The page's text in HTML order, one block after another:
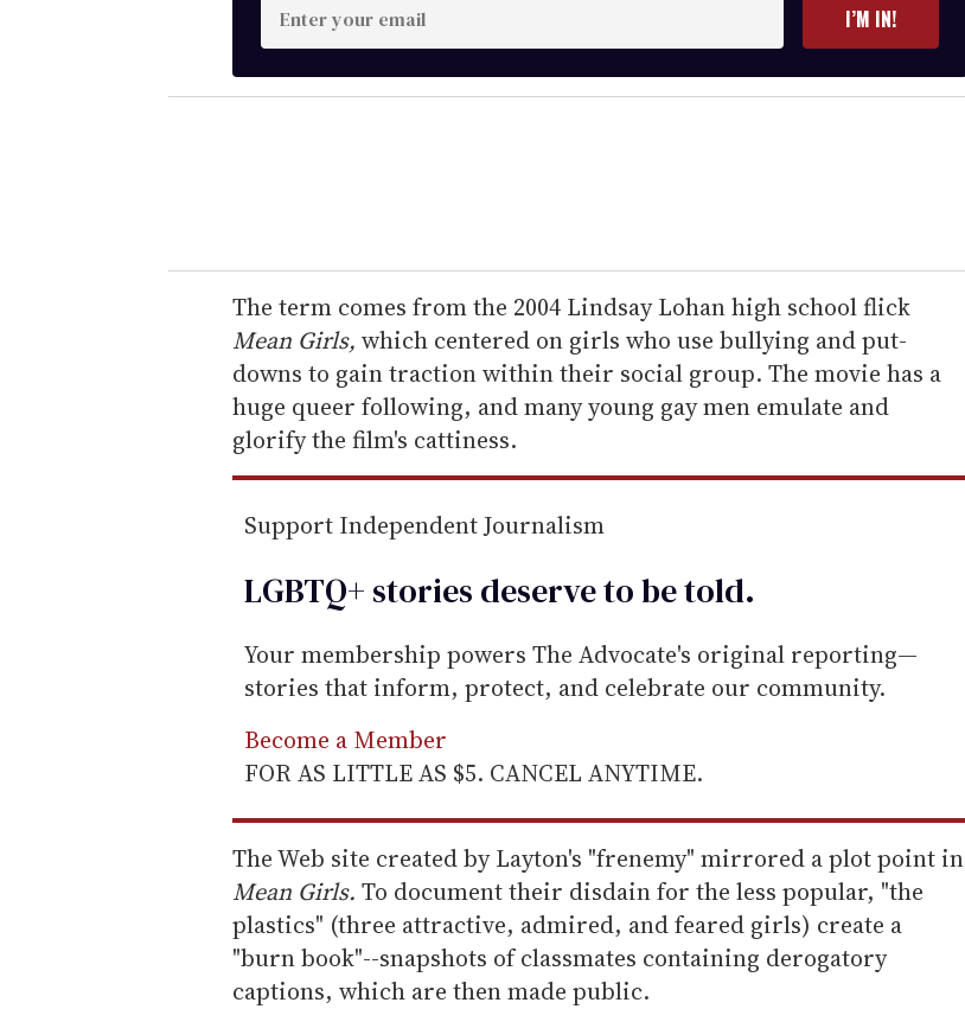
n
t
e
r
e
m
a
i
l
I’M IN!
The term comes from the 2004 Lindsay Lohan high school flick
Mean Girls, which centered on girls who use bullying and put-
downs to gain traction within their social group. The movie has a
huge queer following, and many young gay men emulate and
glorify the film's cattiness.
Support Independent Journalism
LGBTQ+ stories deserve to betold.
Your membership powers The Advocate's original reporting—
stories that inform, protect, and celebrate our community.
Become a Member
FOR AS LITTLE AS $5. CANCEL ANYTIME.
The Web site created by Layton's "frenemy" mirrored a plot point in
Mean Girls. To document their disdain for the less popular, "the
plastics" (three attractive, admired, and feared girls) create a
"burn book"--snapshots of classmates containing derogatory
captions, which are then made public.